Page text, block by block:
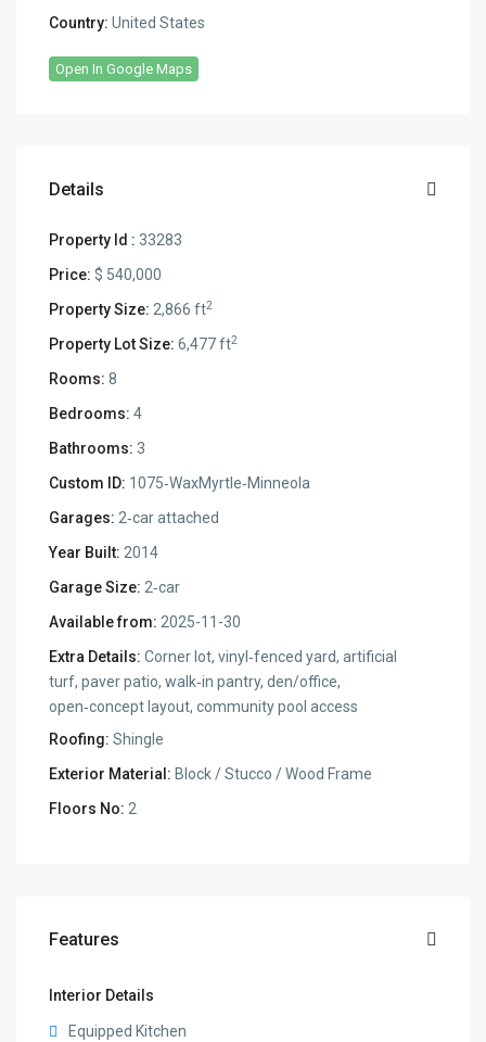
Country: United States
Open In Google Maps
Details
Property Id : 33283
Price: $ 540,000
Property Size: 2,866 ft2
Property Lot Size: 6,477 ft2
Rooms: 8
Bedrooms: 4
Bathrooms: 3
Custom ID: 1075‑WaxMyrtle‑Minneola
Garages: 2‑car attached
Year Built: 2014
Garage Size: 2‑car
Available from: 2025-11-30
Extra Details: Corner lot, vinyl‑fenced yard, artificial
turf, paver patio, walk‑in pantry, den/office,
open‑concept layout, community pool access
Roofing: Shingle
Exterior Material: Block / Stucco / Wood Frame
Floors No: 2
Features
Interior Details
Equipped Kitchen